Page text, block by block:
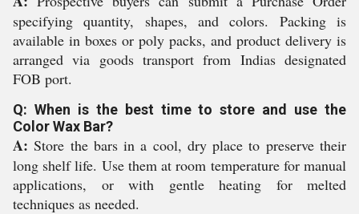
specifying quantity, shapes, and colors. Packing is
available in boxes or poly packs, and product delivery is
arranged via goods transport from Indias designated
FOB port.
Q: When is the best time to store and use the
Color Wax Bar?
A: Store the bars in a cool, dry place to preserve their
long shelf life. Use them at room temperature for manual
applications, or with gentle heating for melted
techniques as needed.